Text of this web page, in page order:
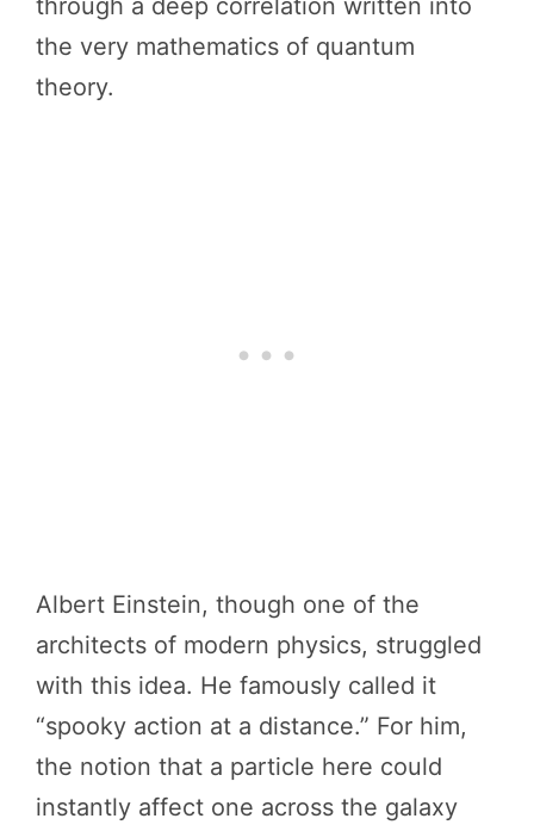
the very mathematics of quantum
theory.
Albert Einstein, though one of the
architects of modern physics, struggled
with this idea. He famously called it
“spooky action at a distance.” For him,
the notion that a particle here could
instantly affect one across the galaxy